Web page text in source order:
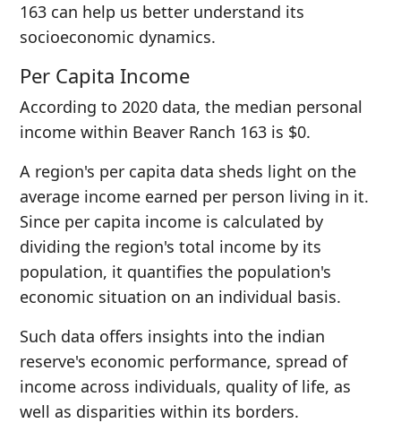
163 can help us better understand its
socioeconomic dynamics.
Per Capita Income
According to 2020 data, the median personal
income within Beaver Ranch 163 is $0.
A region's per capita data sheds light on the
average income earned per person living in it.
Since per capita income is calculated by
dividing the region's total income by its
population, it quantifies the population's
economic situation on an individual basis.
Such data offers insights into the indian
reserve's economic performance, spread of
income across individuals, quality of life, as
well as disparities within its borders.